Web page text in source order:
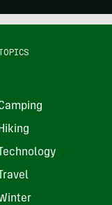
Hiking
Technology
Travel